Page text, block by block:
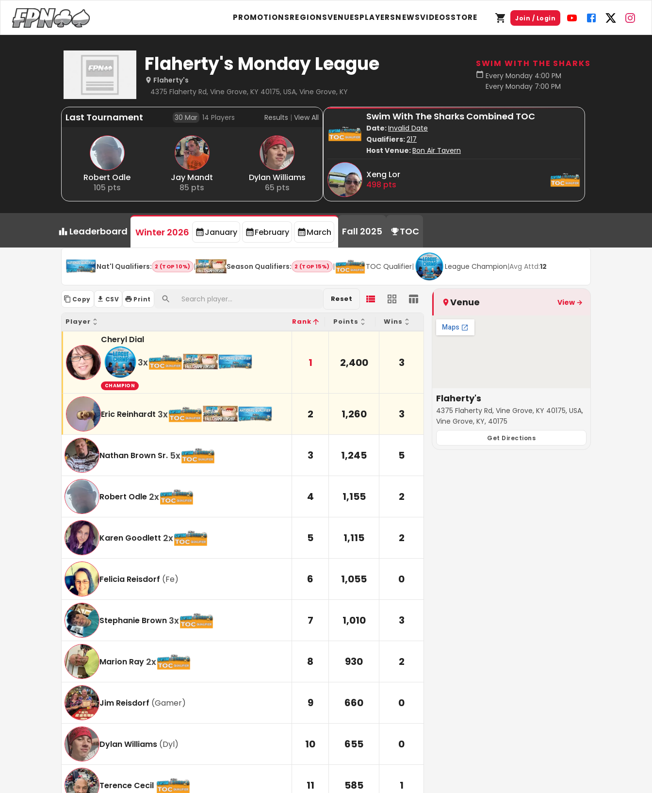
PROMOTIONSREGIONSVENUESPLAYERSNEWSVIDEOSSTORE Join / Login
Flaherty's Monday League
Flaherty's
4375 Flaherty Rd, Vine Grove, KY 40175, USA, Vine Grove, KY
SWIM WITH THE SHARKS
Every Monday 4:00 PM
Every Monday 7:00 PM
Last Tournament 30 Mar 14 Players Results | View All
Robert Odle
105 pts
Jay Mandt
85 pts
Dylan Williams
65 pts
Swim With The Sharks Combined TOC
Date:Invalid Date
Qualifiers:217
Host Venue:Bon Air Tavern
Xeng Lor
498 pts
Leaderboard Winter 2026 January February March Fall 2025 TOC
Nat'l Qualifiers: 2 (TOP 10%) | Season Qualifiers: 2 (TOP 15%) | TOC Qualifier| League Champion|Avg Attd:12
Copy CSV Print Reset
Player Rank Points Wins
Cheryl Dial
3x
CHAMPION
1 2,400 3
Eric Reinhardt 3x 2 1,260 3
Nathan Brown Sr. 5x 3 1,245 5
Robert Odle 2x 4 1,155 2
Karen Goodlett 2x 5 1,115 2
Felicia Reisdorf (Fe) 6 1,055 0
Stephanie Brown 3x 7 1,010 3
Marion Ray 2x 8 930 2
Jim Reisdorf (Gamer) 9 660 0
Dylan Williams (Dyl) 10 655 0
Terence Cecil 11 585 1
Venue View →
Flaherty's
4375 Flaherty Rd, Vine Grove, KY 40175, USA,
Vine Grove, KY, 40175
Get Directions